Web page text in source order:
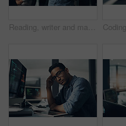
Reading, writer and man with tablet in creative agency, check blog reviews or comments for web post. Article engagement, internet or person with tech for reader feedback, audience insight or research